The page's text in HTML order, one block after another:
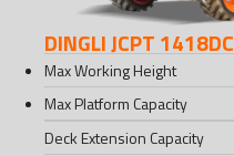
DINGLI JCPT 1418DC
Max Working Height
Max Platform Capacity
Deck Extension Capacity